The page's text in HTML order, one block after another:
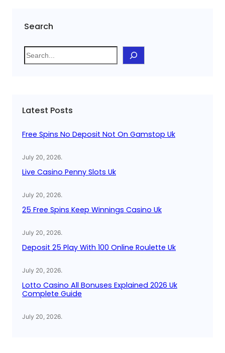
Search
S
e
h
Latest Posts
Free Spins No Deposit Not On Gamstop Uk
July 20, 2026.
Live Casino Penny Slots Uk
July 20, 2026.
25 Free Spins Keep Winnings Casino Uk
July 20, 2026.
Deposit 25 Play With 100 Online Roulette Uk
July 20, 2026.
Lotto Casino All Bonuses Explained 2026 Uk
Complete Guide
July 20, 2026.